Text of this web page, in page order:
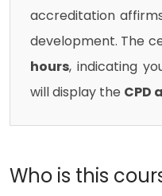
accreditation
development. The
hours, indicating
will display the CPD
Who is this